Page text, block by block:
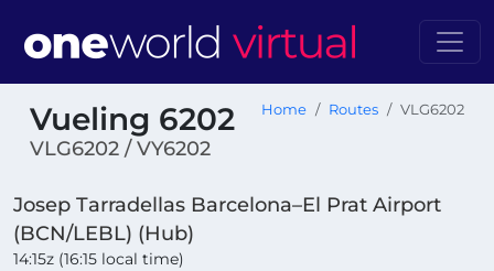
Vueling 6202
VLG6202 / VY6202
Home Routes VLG6202
Josep Tarradellas Barcelona–El Prat Airport
(BCN/LEBL) (Hub)
14:15z (16:15 local time)